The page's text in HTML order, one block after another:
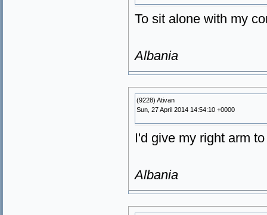
To sit alone with my
Albania
(9228) Ativan
Sun, 27 April 2014 14:54:10 +0000
I'd give my right arm
Albania